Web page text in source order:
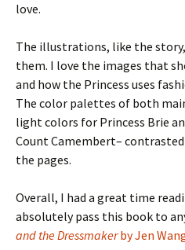
love.
The illustrations, like the
them. I love the images that
and how the Princess uses
The color palettes of both
light colors for Princess Brie
Count Camembert–
the pages.
Overall, I had a great time
absolutely pass this book to
and the Dressmakerby Jen